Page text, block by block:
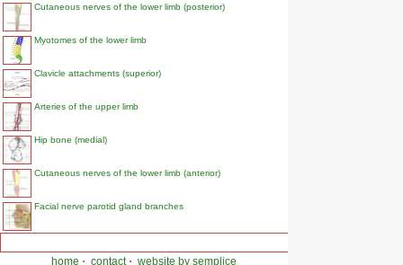
Cutaneous nerves of the lower limb (posterior)
Myotomes of the lower limb
Clavicle attachments (superior)
Arteries of the upper limb
Hip bone (medial)
Cutaneous nerves of the lower limb (anterior)
Facial nerve parotid gland branches
home · contact · website by semplice